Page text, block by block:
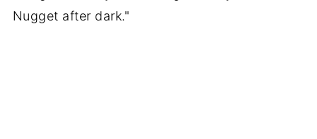
Nugget after dark."